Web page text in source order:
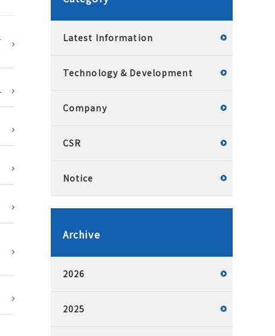
Latest Information
Technology & Development
Company
CSR
Notice
Archive
2026
2025